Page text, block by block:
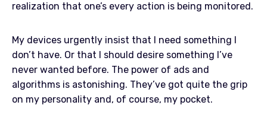
realization that one’s every action is being monitored.
My devices urgently insist that I need something I
don’t have. Or that I should desire something I’ve
never wanted before. The power of ads and
algorithms is astonishing. They’ve got quite the grip
on my personality and, of course, my pocket.